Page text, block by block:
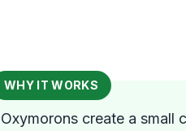
WHY IT WORKS
Oxymorons create a small